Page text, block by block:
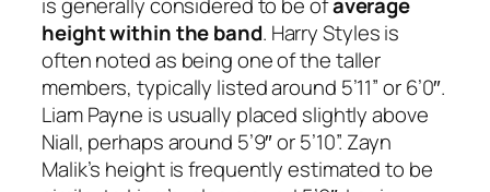
height within the band. Harry Styles is
often noted as being one of the taller
members, typically listed around 5’11” or 6’0″.
Liam Payne is usually placed slightly above
Niall, perhaps around 5’9″ or 5’10”. Zayn
Malik’s height is frequently estimated to be